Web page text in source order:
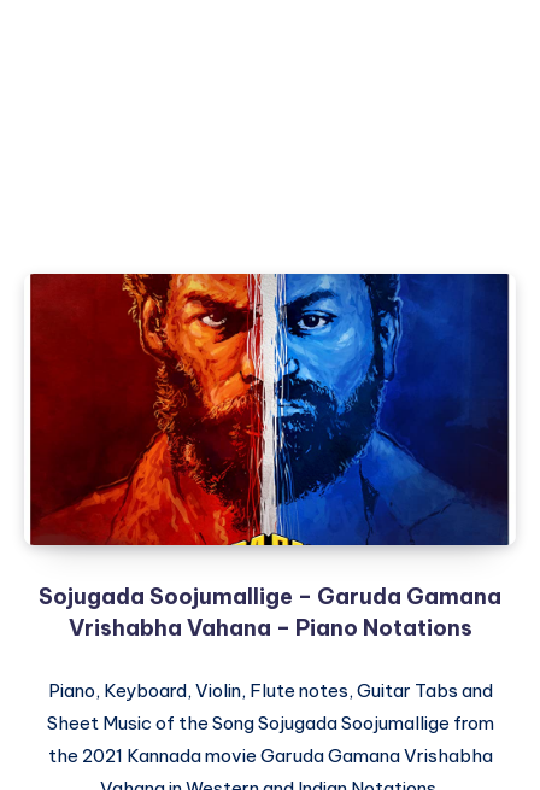
Sojugada Soojumallige – Garuda Gamana
Vrishabha Vahana – Piano Notations
Piano, Keyboard, Violin, Flute notes, Guitar Tabs and
Sheet Music of the Song Sojugada Soojumallige from
the 2021 Kannada movie Garuda Gamana Vrishabha